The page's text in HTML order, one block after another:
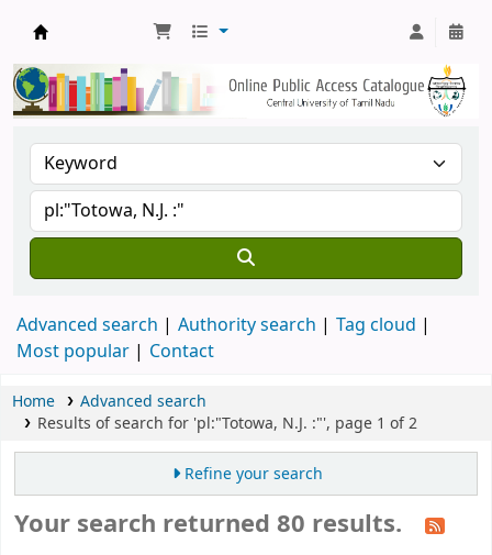
Central Library, CUTN
Advanced search Authority search
Tag cloud
Most popular
Contact
Home
Advanced search
Results of search for 'pl:"Totowa, N.J. :"', page 1 of 2
Refine your search
Your search returned 80 results.